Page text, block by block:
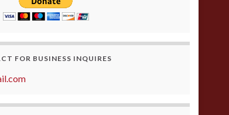
FOR BUSINESS INQUIRES